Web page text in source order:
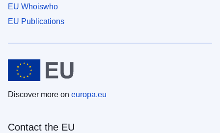
EU Whoiswho
EU Publications
Discover more on europa.eu
Contact the EU